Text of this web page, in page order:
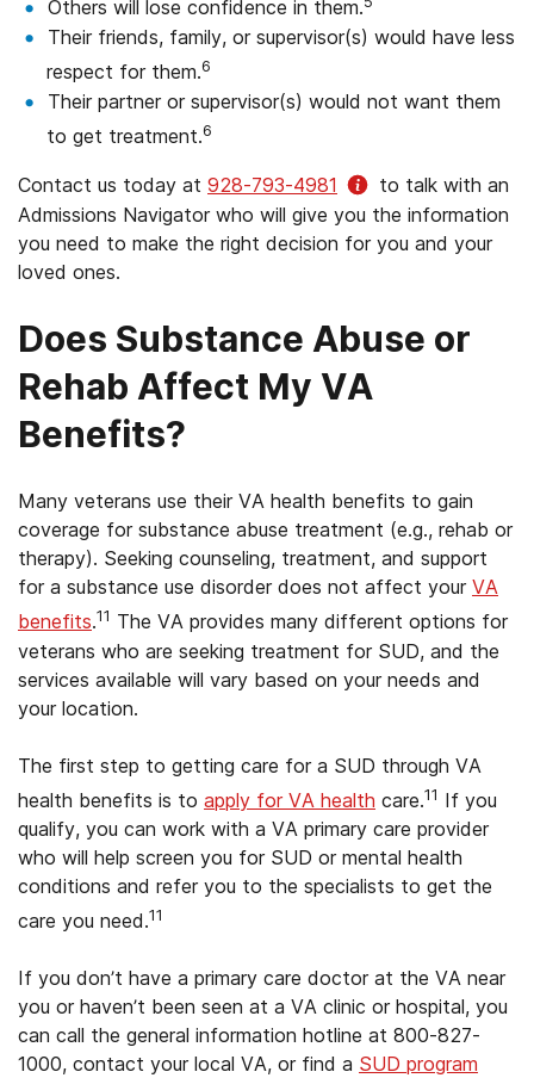
Others will lose confidence in them.
Their friends, family, or supervisor(s) would have less
respect for them.6
Their partner or supervisor(s) would not want them
to get treatment.6
Contact us today at 928-793-4981
to talk with an
Admissions Navigator who will give you the information
you need to make the right decision for you and your
loved ones.
Does Substance Abuse or
Rehab Affect My VA
Benefits?
Many veterans use their VA health benefits to gain
coverage for substance abuse treatment (e.g., rehab or
therapy). Seeking counseling, treatment, and support
for a substance use disorder does not affect your VA
benefits.11 The VA provides many different options for
veterans who are seeking treatment for SUD, and the
services available will vary based on your needs and
your location.
The first step to getting care for a SUD through VA
health benefits is to apply for VA health care.11 If you
qualify, you can work with a VA primary care provider
who will help screen you for SUD or mental health
conditions and refer you to the specialists to get the
care you need.11
If you don’t have a primary care doctor at the VA near
you or haven’t been seen at a VA clinic or hospital, you
can call the general information hotline at 800-827-
1000, contact your local VA, or find a SUD program